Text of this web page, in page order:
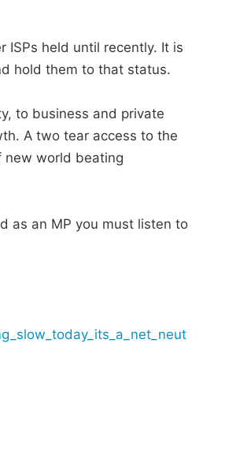
ISPs held until recently. It is
hold them to that status.
to business and private
A two tear access to the
new world beating
as an MP you must listen to